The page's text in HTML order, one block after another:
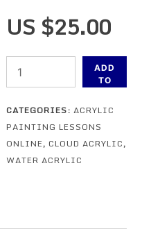
US $25.00
Study
Acrylic
-
an
acrylic
ADD
TO
CATEGORIES: ACRYLIC
PAINTING LESSONS
ONLINE, CLOUD ACRYLIC,
WATER ACRYLIC